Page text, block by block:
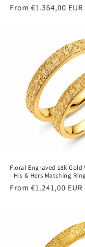
Regular
From €1.364,00 EUR
Floral Engraved 18k Gold
- His & Hers Matching
Regular
From €1.241,00 EUR